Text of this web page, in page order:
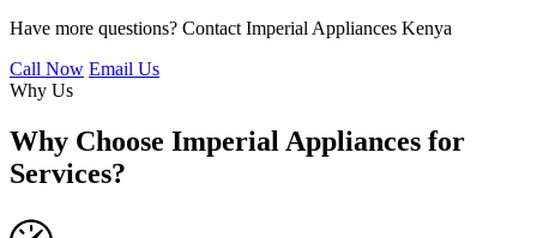
Have more questions? Contact Imperial Appliances Kenya
Call Now Email Us
Why Us
Why Choose Imperial Appliances for
Services?